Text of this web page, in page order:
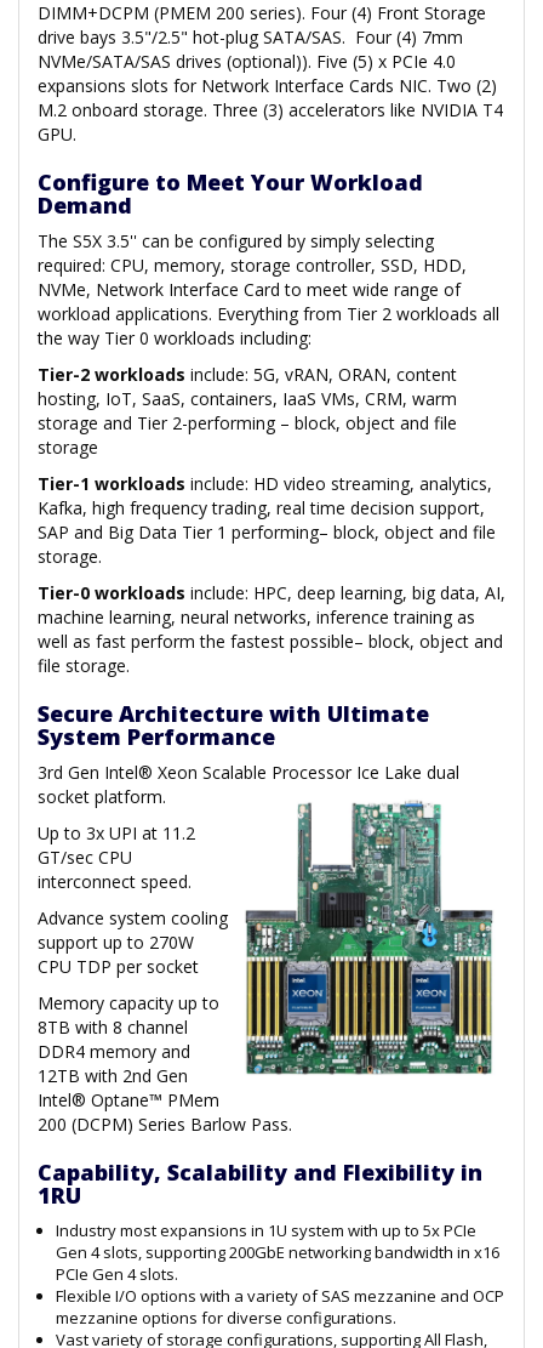
DIMM+DCPM (PMEM 200 series). Four (4) Front Storage
drive bays 3.5"/2.5" hot-plug SATA/SAS. Four (4) 7mm
NVMe/SATA/SAS drives (optional)). Five (5) x PCIe 4.0
expansions slots for Network Interface Cards NIC. Two (2)
M.2 onboard storage. Three (3) accelerators like NVIDIA T4
GPU.
Configure to Meet Your Workload
Demand
The S5X 3.5'' can be configured by simply selecting
required: CPU, memory, storage controller, SSD, HDD,
NVMe, Network Interface Card to meet wide range of
workload applications. Everything from Tier 2 workloads all
the way Tier 0 workloads including:
Tier-2 workloads include: 5G, vRAN, ORAN, content
hosting, IoT, SaaS, containers, IaaS VMs, CRM, warm
storage and Tier 2-performing – block, object and file
storage
Tier-1 workloads include: HD video streaming, analytics,
Kafka, high frequency trading, real time decision support,
SAP and Big Data Tier 1 performing– block, object and file
storage.
Tier-0 workloads include: HPC, deep learning, big data, AI,
machine learning, neural networks, inference training as
well as fast perform the fastest possible– block, object and
file storage.
Secure Architecture with Ultimate
System Performance
3rd Gen Intel® Xeon Scalable Processor Ice Lake dual
socket platform.
Up to 3x UPI at 11.2
GT/sec CPU
interconnect speed.
Advance system cooling
support up to 270W
CPU TDP per socket
Memory capacity up to
8TB with 8 channel
DDR4 memory and
12TB with 2nd Gen
Intel® Optane™ PMem
200 (DCPM) Series Barlow Pass.
Capability, Scalability and Flexibility in
1RU
Industry most expansions in 1U system with up to 5x PCIe
Gen 4 slots, supporting 200GbE networking bandwidth in x16
PCIe Gen 4 slots.
Flexible I/O options with a variety of SAS mezzanine and OCP
mezzanine options for diverse configurations.
Vast variety of storage configurations, supporting All Flash,